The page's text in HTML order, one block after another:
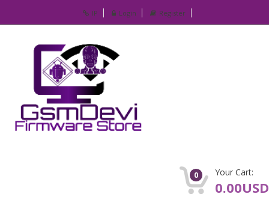
IP Login Register
0 Your Cart:
0.00USD